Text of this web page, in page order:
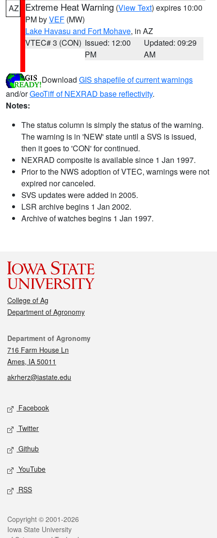
AZ Extreme Heat Warning (View Text) expires 10:00
PM byVEF (MW)
Lake Havasu and Fort Mohave, in AZ
VTEC# 3 (CON) Issued: 12:00
PM
Updated: 09:29
AM
Download GIS shapefile of current warnings
and/orGeoTiff of NEXRAD base reflectivity.
Notes:
The status column is simply the status of the warning.
The warning is in 'NEW' state until a SVS is issued,
then it goes to 'CON' for continued.
NEXRAD composite is available since 1 Jan 1997.
Prior to the NWS adoption of VTEC, warnings were not
expired nor canceled.
SVS updates were added in 2005.
LSR archive begins 1 Jan 2002.
Archive of watches begins 1 Jan 1997.
College of Ag
Department of Agronomy
Contact
Department of Agronomy
716 Farm House Ln
Ames, IA 50011
akrherz@iastate.edu
Social media
Facebook
Twitter
Github
YouTube
RSS
Legal
Copyright © 2001-2026
Iowa State University